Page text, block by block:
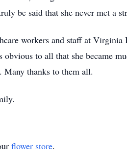
be said that she never met a
workers and staff at Virginia
to all that she became
thanks to them all.
flower store.